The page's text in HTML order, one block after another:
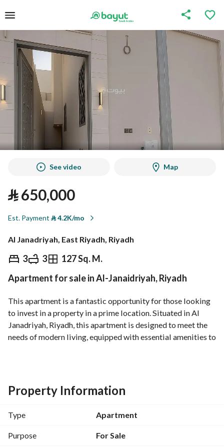
See video Map
⃁650,000
Est. Payment ⃁4.2K/mo
Al Janadriyah, East Riyadh, Riyadh
3 3 127 Sq. M.
⃁ 650,000
Overview REGA Verified Information
Apartment for sale in Al-Janaidriyah, Riyadh
This apartment is a fantastic opportunity for those looking
to invest in a property in a prime location. Situated in Al
Janadriyah, Riyadh, this apartment is designed to meet the
needs of modern living, equipped with essential amenities to
- Property Type: Apartment
- Sale Price: 650,000 SAR
- Total Area: Not Specified
- Bedrooms: Studio (0 beds)
Property Information
Type Apartment
Purpose For Sale